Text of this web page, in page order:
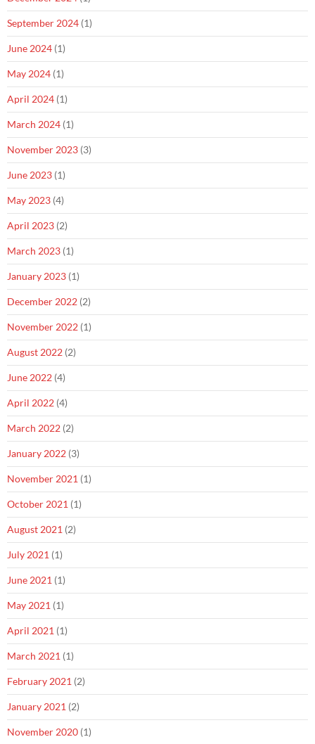
September 2024 (1)
June 2024 (1)
May 2024 (1)
April 2024 (1)
March 2024 (1)
November 2023 (3)
June 2023 (1)
May 2023 (4)
April 2023 (2)
March 2023 (1)
January 2023 (1)
December 2022 (2)
November 2022 (1)
August 2022 (2)
June 2022 (4)
April 2022 (4)
March 2022 (2)
January 2022 (3)
November 2021 (1)
October 2021 (1)
August 2021 (2)
July 2021 (1)
June 2021 (1)
May 2021 (1)
April 2021 (1)
March 2021 (1)
February 2021 (2)
January 2021 (2)
November 2020 (1)